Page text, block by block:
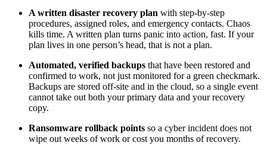
A written disaster recovery plan with step-by-step
procedures, assigned roles, and emergency contacts. Chaos
kills time. A written plan turns panic into action, fast. If your
plan lives in one person’s head, that is not a plan.
Automated, verified backups that have been restored and
confirmed to work, not just monitored for a green checkmark.
Backups are stored off-site and in the cloud, so a single event
cannot take out both your primary data and your recovery
copy.
Ransomware rollback points so a cyber incident does not
wipe out weeks of work or cost you months of recovery.